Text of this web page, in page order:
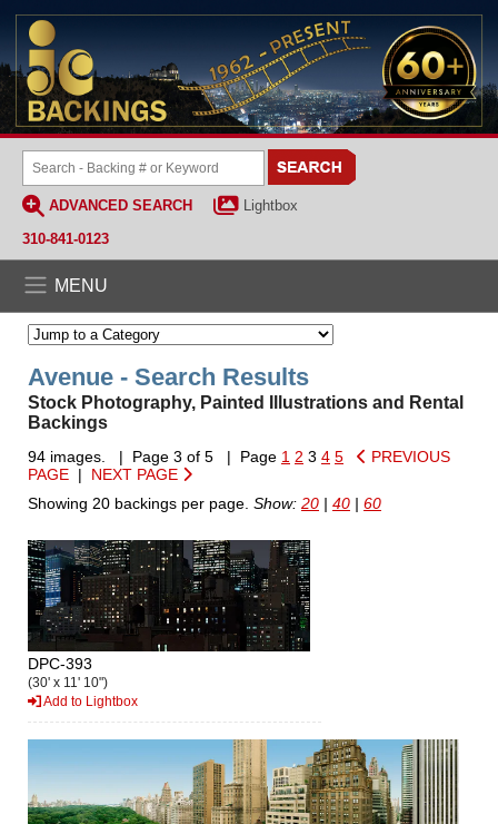
ADVANCED SEARCH
Lightbox
310-841-0123
MENU
Avenue - Search Results
Stock Photography, Painted Illustrations and Rental
Backings
94 images. | Page 3 of 5 | Page 1 2 3 4 5
PREVIOUS
PAGE | NEXT PAGE
Showing 20 backings per page. Show: 20 | 40 | 60
DPC-393
(30' x 11' 10")
Add to Lightbox